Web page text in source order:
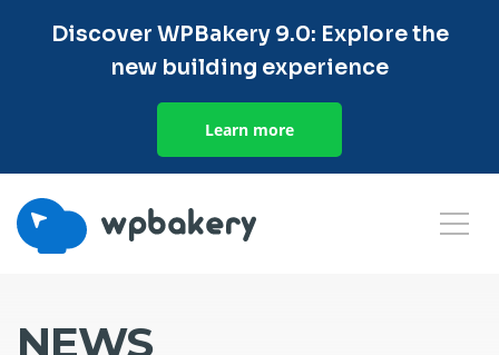
Discover WPBakery 9.0: Explore the
new building experience
Learn more
NEWS